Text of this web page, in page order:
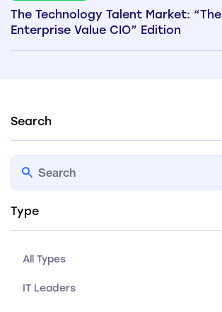
The Technology Talent Market: “The
Enterprise Value CIO” Edition
Search
Type
All Types
IT Leaders